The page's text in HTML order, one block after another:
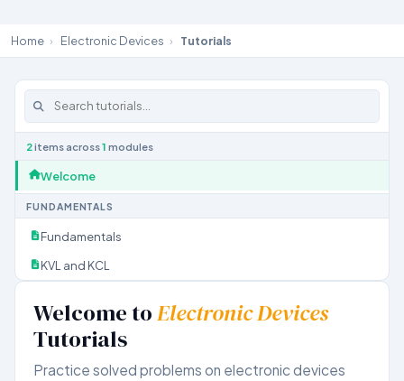
Home › Electronic Devices › Tutorials
2items across1 modules
Welcome
FUNDAMENTALS
Fundamentals
KVL and KCL
Welcome toElectronic Devices
Tutorials
Practice solved problems on electronic devices